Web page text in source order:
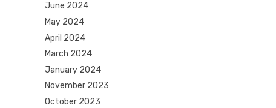
June 2024
May 2024
April 2024
March 2024
January 2024
November 2023
October 2023